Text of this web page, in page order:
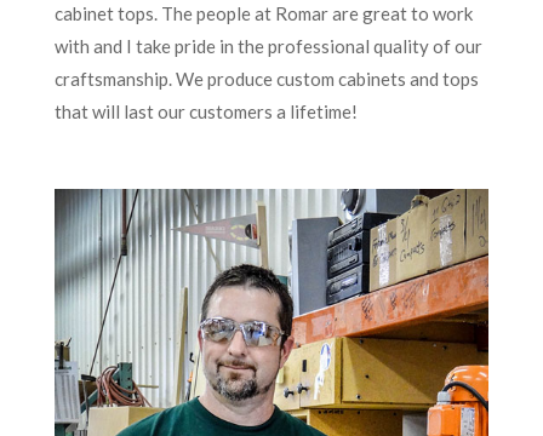
cabinet tops. The people at Romar are great to work
with and I take pride in the professional quality of our
craftsmanship. We produce custom cabinets and tops
that will last our customers a lifetime!